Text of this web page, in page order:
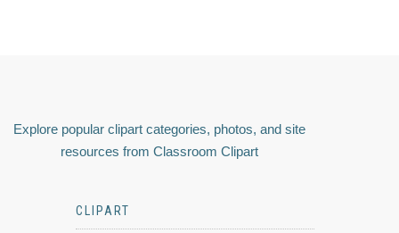
Explore popular clipart categories, photos, and site
resources from Classroom Clipart
CLIPART